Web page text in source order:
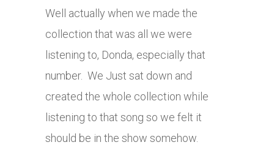
Well actually when we made the
collection that was all we were
listening to, Donda, especially that
number. We Just sat down and
created the whole collection while
listening to that song so we felt it
should be in the show somehow.